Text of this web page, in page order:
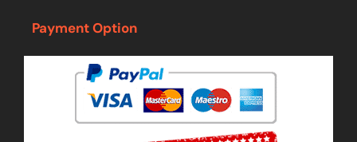
Payment Option